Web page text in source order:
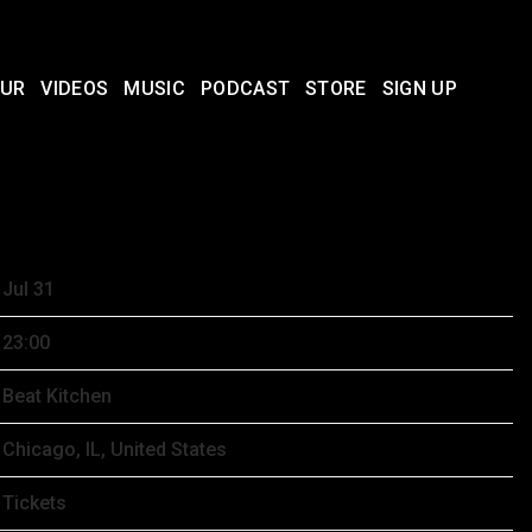
VIDEOS MUSIC PODCAST STORE SIGN UP
Jul 31
23:00
Beat Kitchen
Chicago, IL, United States
Tickets